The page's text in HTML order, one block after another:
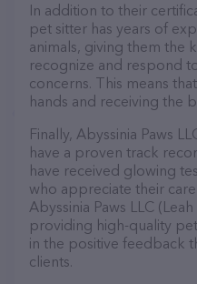
In addition to their
pet sitter has years of
animals, giving them the
recognize and respond
concerns. This means
hands and receiving the
Finally, Abyssinia Paws
have a proven track
have received glowing
who appreciate their
Abyssinia Paws LLC
providing high-quality
in the positive feedback
clients.